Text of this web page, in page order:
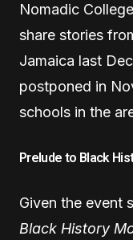
Nomadic
share stories
Jamaica last
postponed in
schools in the
Prelude to Black
Given the event
Black History